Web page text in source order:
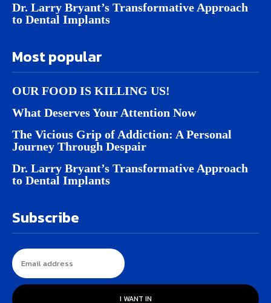
Dr. Larry Bryant’s Transformative Approach
to Dental Implants
Most popular
OUR FOOD IS KILLING US!
What Deserves Your Attention Now
The Vicious Grip of Addiction: A Personal
Journey Through Despair
Dr. Larry Bryant’s Transformative Approach
to Dental Implants
Subscribe
I WANT IN